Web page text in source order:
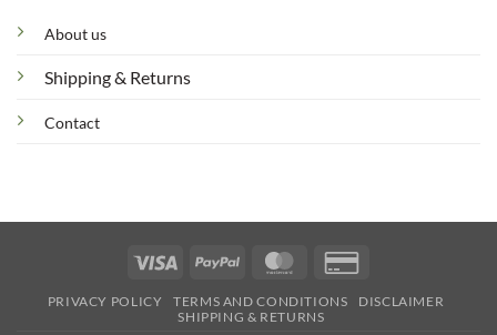
About us
Shipping & Returns
Contact
Visa PayPal MasterCard
2
PRIVACY POLICY TERMS AND CONDITIONS
DISCLAIMER
SHIPPING & RETURNS